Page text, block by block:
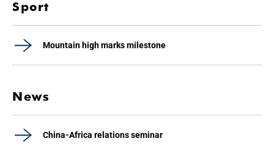
Sport
Mountain high marks milestone
News
China-Africa relations seminar